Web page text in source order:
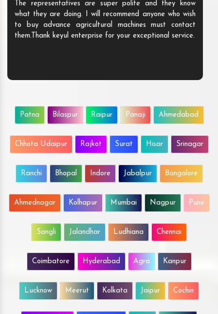
The representatives are super polite and they know
what they are doing. I will recommend anyone who wish
to buy advance agricultural machines must contact
them.Thank keyul enterprise for your exceptional service.
Patna Bilaspur Raipur Panaji Ahmedabad
Chhota Udaipur Rajkot Surat Hisar Srinagar
Ranchi Bhopal Indore Jabalpur Bangalore
Ahmednagar Kolhapur Mumbai Nagpur Pune
Sangli Jalandhar Ludhiana Chennai
Coimbatore Hyderabad Agra Kanpur
Lucknow Meerut Kolkata Jaipur Cochin